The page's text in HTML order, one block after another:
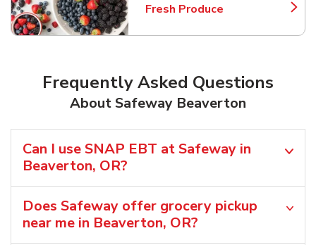
Fresh Produce
Link Opens in New Tab
Frequently Asked Questions
About Safeway Beaverton
Can I use SNAP EBT at Safeway in
Beaverton, OR?
Does Safeway offer grocery pickup
near me in Beaverton, OR?